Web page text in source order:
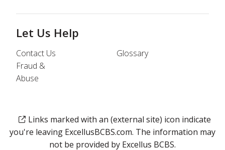
Let Us Help
Contact Us
Fraud &
Abuse
Glossary
Links marked with an (external site) icon indicate
you're leaving ExcellusBCBS.com. The information may
not be provided by Excellus BCBS.